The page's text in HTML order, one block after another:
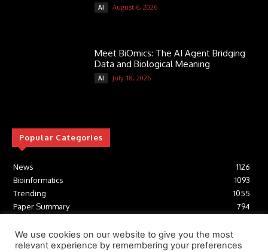
AI August 6, 2026
Meet BiOmics: The AI Agent Bridging
Data and Biological Meaning
AI July 18, 2026
Popular Categories
News
1126
Bioinformatics
1093
Trending
1055
Paper Summary
794
Tools
Structural Biology
307
We use cookies on our website to give you the most
relevant experience by remembering your preferences